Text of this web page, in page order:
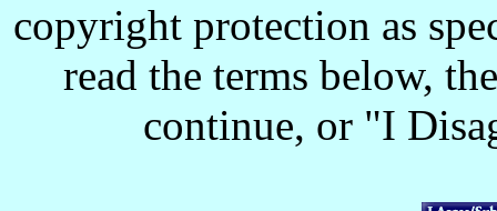
copyright protection as
read the terms below,
continue, or "I